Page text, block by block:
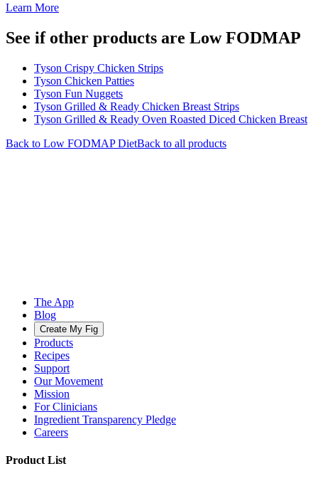
Learn More
See if other products are Low FODMAP
Tyson Crispy Chicken Strips
Tyson Chicken Patties
Tyson Fun Nuggets
Tyson Grilled & Ready Chicken Breast Strips
Tyson Grilled & Ready Oven Roasted Diced Chicken Breast
Back to Low FODMAPDietBack to all products
The App
Blog
Create My Fig
Products
Recipes
Support
Our Movement
Mission
For Clinicians
Ingredient Transparency Pledge
Careers
Product List